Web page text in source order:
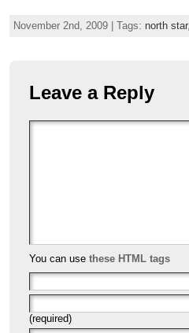
November 2nd, 2009 | Tags: north star
Leave a Reply
You can use these HTML tags
(required)